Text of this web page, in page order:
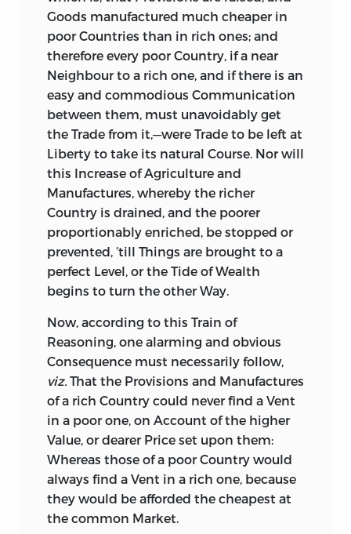
and designing Men; and my honoured
Friend, and revered Diocesan, the late
Lord Bishop of Bristol,Dr.Conybeare,was
pleased to recommend me, as a Person
not altogether unqualified to write on
such a Subject. I therefore entered upon
the Work with all imaginable Alacrity,
and intended to intitule my
Performance,The Elements of
Commerce, and Theory of Taxes.But I had
not made a great Progress, before I
discovered that such a Work was by no
Means proper to be sheltered under the
Protection of a Royal Patronage, on
account of the many Jealousies to which
be raised against it. In fact, I soon found
that there was scarcely a Step I could
take, but would bring to Light some
glaring Absurdity, which Length of Time
had rendered sacred, and which the
Multitude would have been taught to
contend for, as if their All was at Stake:
Scarce a Proposal could I make for
introducing a free, generous, and
impartial System of national Commerce,
but it had such Numbers of popular
Goods manufactured much cheaper in
poor Countries than in rich ones; and
therefore every poor Country, if a near
Neighbour to a rich one, and if there is an
easy and commodious Communication
between them, must unavoidably get
the Trade from it,—were Trade to be left at
Liberty to take its natural Course. Nor will
this Increase of Agriculture and
Manufactures, whereby the richer
Country is drained, and the poorer
proportionably enriched, be stopped or
prevented, ’till Things are brought to a
perfect Level, or the Tide of Wealth
begins to turn the other Way.
Now, according to this Train of
Reasoning, one alarming and obvious
Consequence must necessarily follow,
viz. That the Provisions and Manufactures
of a rich Country could never find a Vent
in a poor one, on Account of the higher
Value, or dearer Price set upon them:
Whereas those of a poor Country would
always find a Vent in a rich one, because
they would be afforded the cheapest at
the common Market.